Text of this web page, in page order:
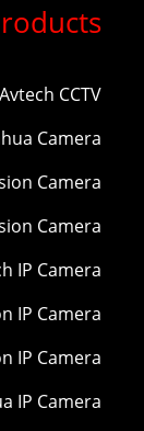
Avtech CCTV
Camera
Camera
Camera
IP Camera
IP Camera
IP Camera
IP Camera